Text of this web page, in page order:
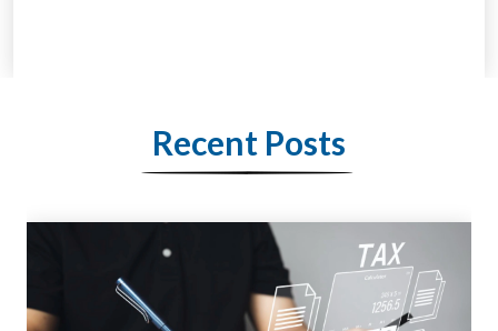
Recent Posts